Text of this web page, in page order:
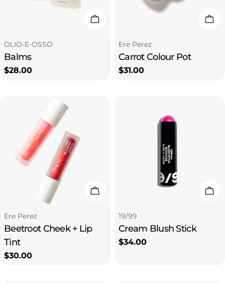
Choose Options
Type:
OLIO-E-OSSO
Balms
Regular
$28.00
Type:
Ere Perez
Carrot Colour Pot
Regular
$31.00
Choose Options
Type:
Ere Perez
Beetroot Cheek + Lip
Tint
Regular
$30.00
Type:
19/99
Cream Blush Stick
Regular
$34.00